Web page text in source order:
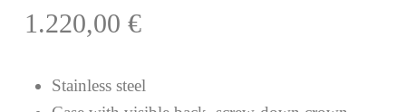
1.220,00 €
Stainless steel